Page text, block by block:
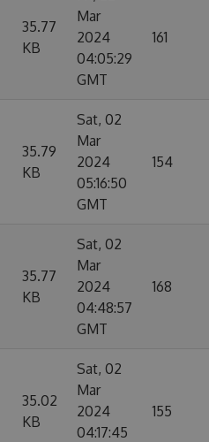
35.77
KB
Mar
2024
04:05:29
GMT
161
35.79
KB
Sat, 02
Mar
2024
05:16:50
GMT
154
35.77
KB
Sat, 02
Mar
2024
04:48:57
GMT
168
35.02
KB
Sat, 02
Mar
2024
04:17:45
155